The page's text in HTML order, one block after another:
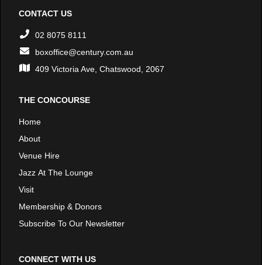
CONTACT US
02 8075 8111
boxoffice@century.com.au
409 Victoria Ave, Chatswood, 2067
THE CONCOURSE
Home
About
Venue Hire
Jazz At The Lounge
Visit
Membership & Donors
Subscribe To Our Newsletter
CONNECT WITH US